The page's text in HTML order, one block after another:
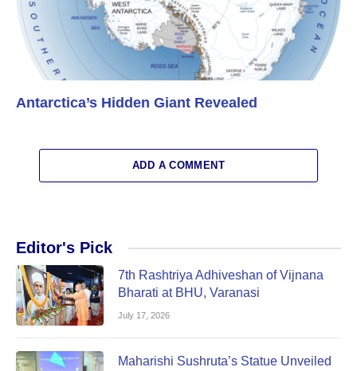
Antarctica’s Hidden Giant Revealed
ADD A COMMENT
Editor's Pick
7th Rashtriya Adhiveshan of Vijnana
Bharati at BHU, Varanasi
July 17, 2026
Maharishi Sushruta’s Statue Unveiled